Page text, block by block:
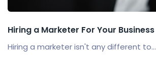
Hiring a Marketer For Your Business
Hiring a marketer isn't any different to...